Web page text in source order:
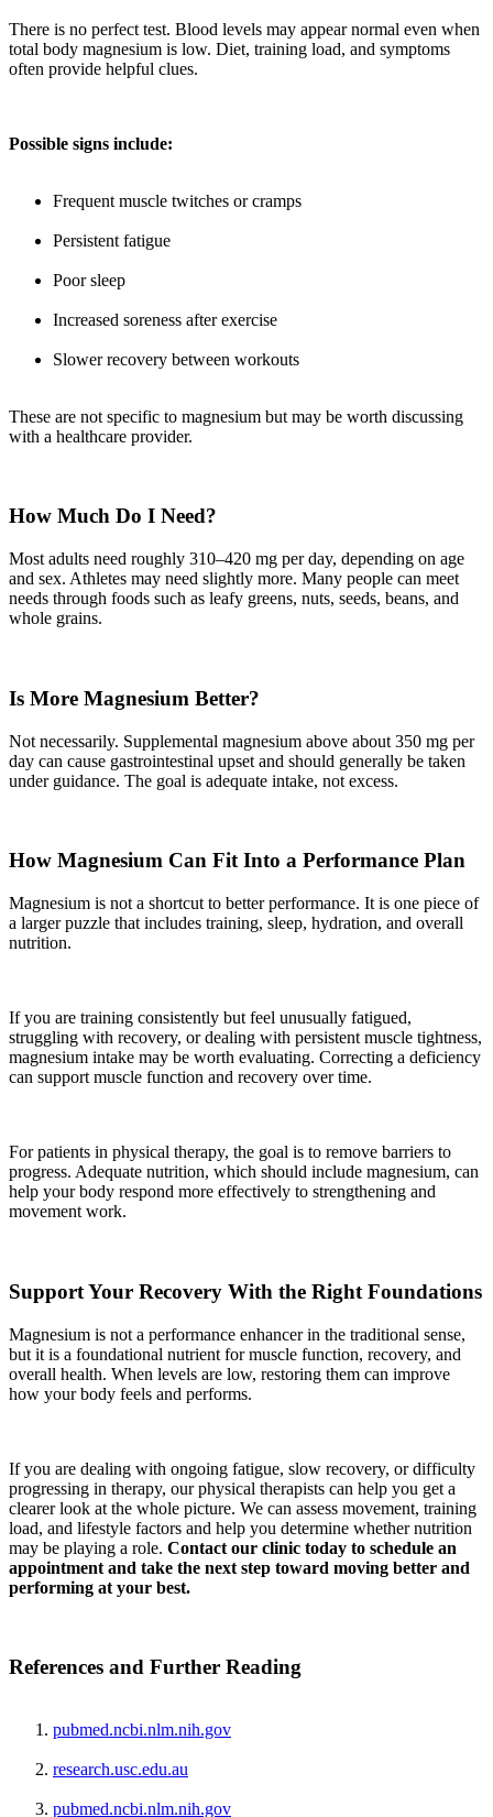
There is no perfect test. Blood levels may appear normal even when
total body magnesium is low. Diet, training load, and symptoms
often provide helpful clues.
Possible signs include:
Frequent muscle twitches or cramps
Persistent fatigue
Poor sleep
Increased soreness after exercise
Slower recovery between workouts
These are not specific to magnesium but may be worth discussing
with a healthcare provider.
How Much Do I Need?
Most adults need roughly 310–420 mg per day, depending on age
and sex. Athletes may need slightly more. Many people can meet
needs through foods such as leafy greens, nuts, seeds, beans, and
whole grains.
Is More Magnesium Better?
Not necessarily. Supplemental magnesium above about 350 mg per
day can cause gastrointestinal upset and should generally be taken
under guidance. The goal is adequate intake, not excess.
How Magnesium Can Fit Into a Performance Plan
Magnesium is not a shortcut to better performance. It is one piece of
a larger puzzle that includes training, sleep, hydration, and overall
nutrition.
If you are training consistently but feel unusually fatigued,
struggling with recovery, or dealing with persistent muscle tightness,
magnesium intake may be worth evaluating. Correcting a deficiency
can support muscle function and recovery over time.
For patients in physical therapy, the goal is to remove barriers to
progress. Adequate nutrition, which should include magnesium, can
help your body respond more effectively to strengthening and
movement work.
Support Your Recovery With the Right Foundations
Magnesium is not a performance enhancer in the traditional sense,
but it is a foundational nutrient for muscle function, recovery, and
overall health. When levels are low, restoring them can improve
how your body feels and performs.
If you are dealing with ongoing fatigue, slow recovery, or difficulty
progressing in therapy, our physical therapists can help you get a
clearer look at the whole picture. We can assess movement, training
load, and lifestyle factors and help you determine whether nutrition
may be playing a role. Contact our clinic today to schedule an
appointment and take the next step toward moving better and
performing at your best.
References and Further Reading
pubmed.ncbi.nlm.nih.gov
research.usc.edu.au
pubmed.ncbi.nlm.nih.gov